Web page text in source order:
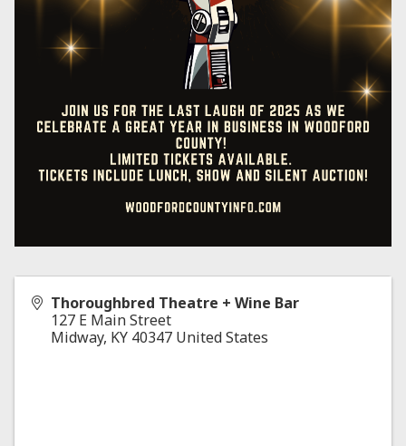
Thoroughbred Theatre + Wine Bar
127 E Main Street
Midway, KY 40347 United States